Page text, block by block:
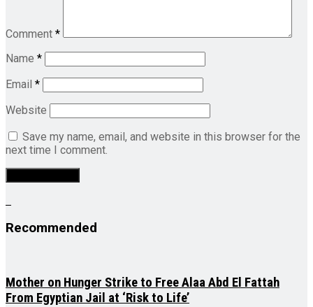
Comment *
Name *
Email *
Website
Save my name, email, and website in this browser for the
next time I comment.
Recommended
Mother on Hunger Strike to Free Alaa Abd El Fattah
From Egyptian Jail at ‘Risk to Life’